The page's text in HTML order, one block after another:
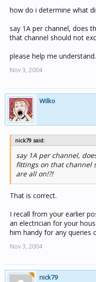
how do i determine what
say 1A per channel, does
that channel should not
please help me
Nov 3, 2004
Wilko
nick79 said:
say 1A per channel,
fittings on that channel
are all on!?!
That is correct.
I recall from your earlier
an electrician for your
him handy for any queries
Nov 3, 2004
nick79